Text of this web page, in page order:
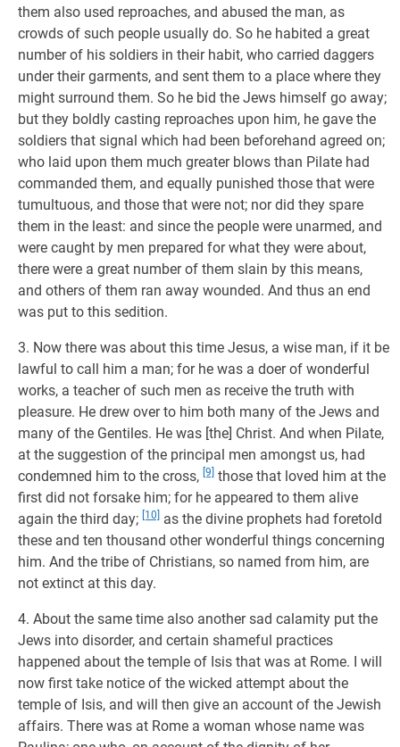
them also used reproaches, and abused the man, as
crowds of such people usually do. So he habited a great
number of his soldiers in their habit, who carried daggers
under their garments, and sent them to a place where they
might surround them. So he bid the Jews himself go away;
but they boldly casting reproaches upon him, he gave the
soldiers that signal which had been beforehand agreed on;
who laid upon them much greater blows than Pilate had
commanded them, and equally punished those that were
tumultuous, and those that were not; nor did they spare
them in the least: and since the people were unarmed, and
were caught by men prepared for what they were about,
there were a great number of them slain by this means,
and others of them ran away wounded. And thus an end
was put to this sedition.
3. Now there was about this time Jesus, a wise man, if it be
lawful to call him a man; for he was a doer of wonderful
works, a teacher of such men as receive the truth with
pleasure. He drew over to him both many of the Jews and
many of the Gentiles. He was [the] Christ. And when Pilate,
at the suggestion of the principal men amongst us, had
condemned him to the cross, [9] those that loved him at the
first did not forsake him; for he appeared to them alive
again the third day; [10]
as the divine prophets had foretold
these and ten thousand other wonderful things concerning
him. And the tribe of Christians, so named from him, are
not extinct at this day.
4. About the same time also another sad calamity put the
Jews into disorder, and certain shameful practices
happened about the temple of Isis that was at Rome. I will
now first take notice of the wicked attempt about the
temple of Isis, and will then give an account of the Jewish
affairs. There was at Rome a woman whose name was